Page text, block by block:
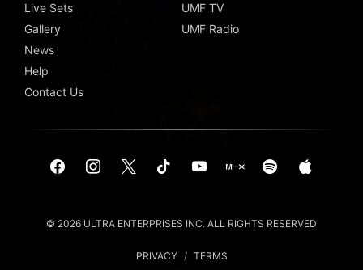
Live Sets
Gallery
News
Help
Contact Us
UMF TV
UMF Radio
© 2026 ULTRA ENTERPRISES INC. ALL RIGHTS RESERVED
PRIVACY / TERMS